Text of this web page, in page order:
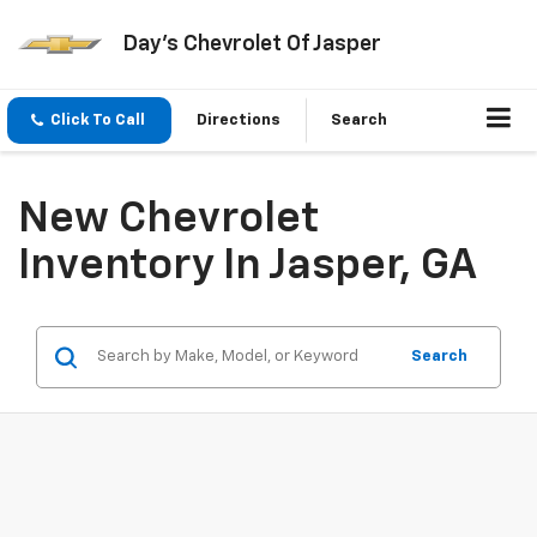
Day's Chevrolet Of Jasper
Click To Call Directions Search
New Chevrolet
Inventory In Jasper, GA
Search